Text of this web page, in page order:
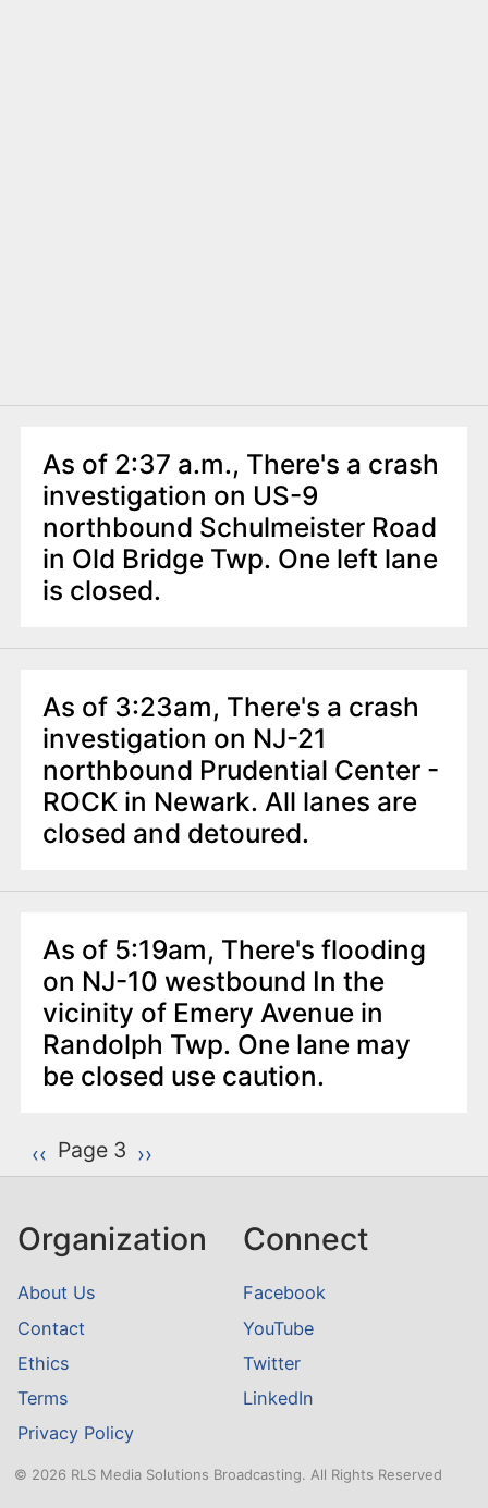
As of 2:37 a.m., There's a crash
investigation on US-9
northbound Schulmeister Road
in Old Bridge Twp. One left lane
is closed.
As of 3:23am, There's a crash
investigation on NJ-21
northbound Prudential Center -
ROCK in Newark. All lanes are
closed and detoured.
As of 5:19am, There's flooding
on NJ-10 westbound In the
vicinity of Emery Avenue in
Randolph Twp. One lane may
be closed use caution.
P
a
i
a
t
i
o
n
Previous page
‹‹ Page 3 Next page
››
Organization
About Us
Contact
Ethics
Terms
Privacy Policy
Connect
Facebook
YouTube
Twitter
LinkedIn
© 2026 RLS Media Solutions Broadcasting. All Rights Reserved